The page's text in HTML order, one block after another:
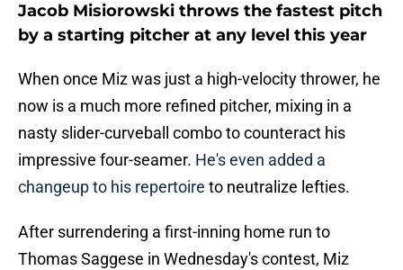
Jacob Misiorowski throws the fastest pitch
by a starting pitcher at any level this year
When once Miz was just a high-velocity thrower, he
now is a much more refined pitcher, mixing in a
nasty slider-curveball combo to counteract his
impressive four-seamer. He's even added a
changeup to his repertoire to neutralize lefties.
After surrendering a first-inning home run to
Thomas Saggese in Wednesday's contest, Miz